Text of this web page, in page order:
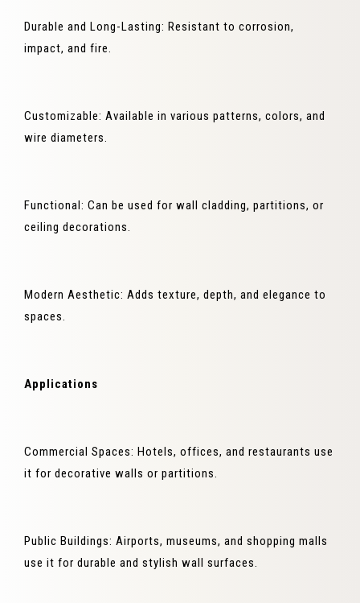
Durable and Long-Lasting: Resistant to corrosion,
impact, and fire.
Customizable: Available in various patterns, colors, and
wire diameters.
Functional: Can be used for wall cladding, partitions, or
ceiling decorations.
Modern Aesthetic: Adds texture, depth, and elegance to
spaces.
Applications
Commercial Spaces: Hotels, offices, and restaurants use
it for decorative walls or partitions.
Public Buildings: Airports, museums, and shopping malls
use it for durable and stylish wall surfaces.